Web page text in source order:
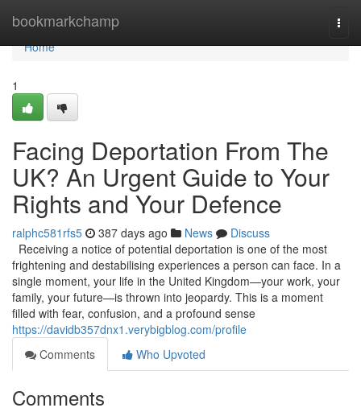
bookmarkchamp
Home
Home
1
Facing Deportation From The
UK? An Urgent Guide to Your
Rights and Your Defence
ralphc581rfs5 387 days ago News
Discuss
Receiving a notice of potential deportation is one of the most
frightening and destabilising experiences a person can face. In a
single moment, your life in the United Kingdom—your work, your
family, your future—is thrown into jeopardy. This is a moment
filled with fear, confusion, and a profound sense
https://davidb357dnx1.verybigblog.com/profile
Comments
Who Upvoted
Comments